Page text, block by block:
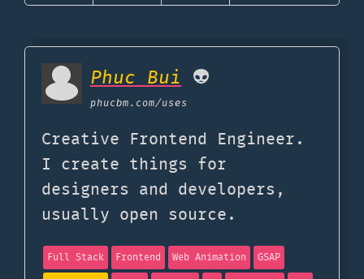
Phuc Bui 👽
phucbm.com/uses
Creative Frontend Engineer.
I create things for
designers and developers,
usually open source.
Full Stack Frontend Web Animation
GSAP